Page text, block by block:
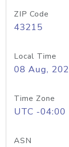
ZIP Code
43215
Local Time
08 Aug,
Time Zone
UTC -04:00
ASN